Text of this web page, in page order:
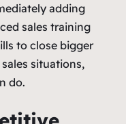
adding
sales training
to close bigger
situations,
do.